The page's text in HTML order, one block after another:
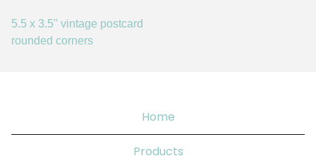
5.5 x 3.5" vintage postcard
rounded corners
Home
Products